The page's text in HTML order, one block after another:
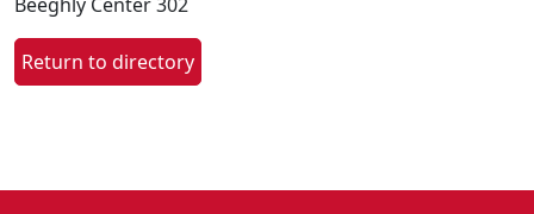
Return to directory